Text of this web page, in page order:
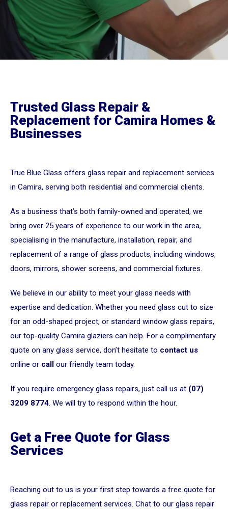
Trusted Glass Repair &
Replacement for Camira Homes &
Businesses
True Blue Glass offers glass repair and replacement services
in Camira, serving both residential and commercial clients.
As a business that’s both family-owned and operated, we
bring over 25 years of experience to our work in the area,
specialising in the manufacture, installation, repair, and
replacement of a range of glass products, including windows,
doors, mirrors, shower screens, and commercial fixtures.
We believe in our ability to meet your glass needs with
expertise and dedication. Whether you need glass cut to size
for an odd-shaped project, or standard window glass repairs,
our top-quality Camira glaziers can help. For a complimentary
quote on any glass service, don’t hesitate to contact us
online or call our friendly team today.
If you require emergency glass repairs, just call us at (07)
3209 8774. We will try to respond within the hour.
Get a Free Quote for Glass
Services
Reaching out to us is your first step towards a free quote for
glass repair or replacement services. Chat to our glass repair